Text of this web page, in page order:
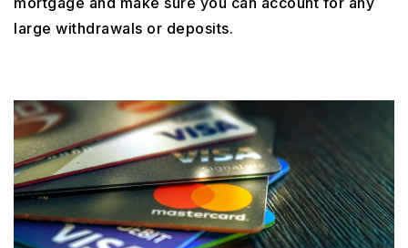
large withdrawals or deposits.